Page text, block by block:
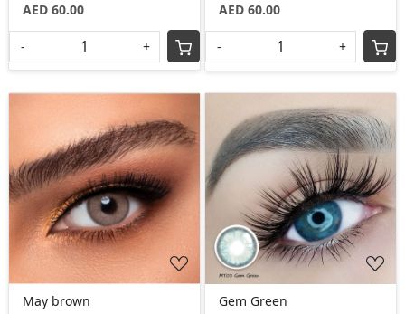
AED 60.00
- +
AED 60.00
- +
Loading...
May brown
Loading...
Gem Green